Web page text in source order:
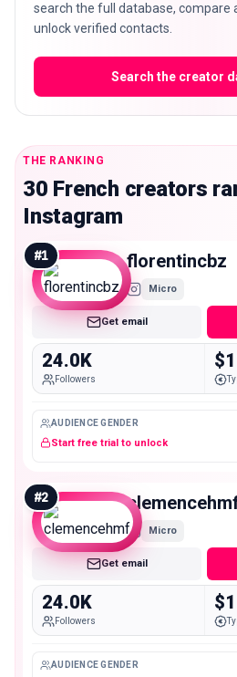
search the full database, compare
unlock verified contacts.
Search the creator
THE RANKING
30 French creators
Instagram
#1 florentincbz
Micro
Get email
24.0K
Followers
AUDIENCE GENDER
Start free trial to unlock
#2
Micro
Get email
24.0K
Followers
AUDIENCE GENDER